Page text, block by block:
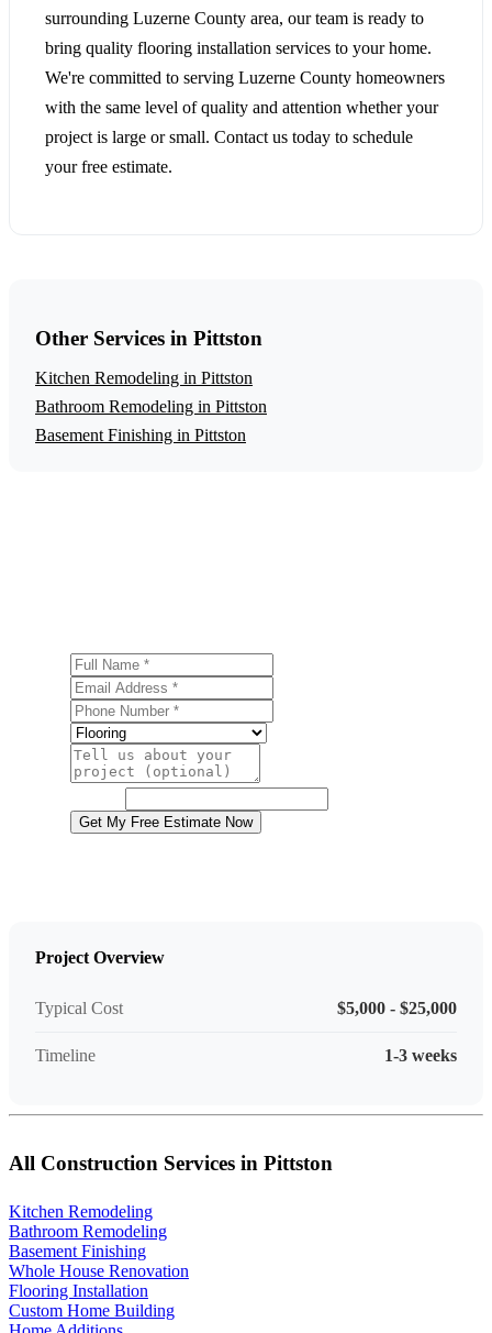
surrounding Luzerne County area, our team is ready to
bring quality flooring installation services to your home.
We're committed to serving Luzerne County homeowners
with the same level of quality and attention whether your
project is large or small. Contact us today to schedule
your free estimate.
Other Services in Pittston
Kitchen Remodeling in Pittston
Bathroom Remodeling in Pittston
Basement Finishing in Pittston
Get My Free Estimate Now
Project Overview
Typical Cost $5,000 - $25,000
Timeline 1-3 weeks
All Construction Services in Pittston
Kitchen Remodeling
Bathroom Remodeling
Basement Finishing
Whole House Renovation
Flooring Installation
Custom Home Building